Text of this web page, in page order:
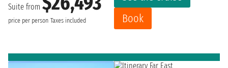
Suite from
price per person Taxes included
Book